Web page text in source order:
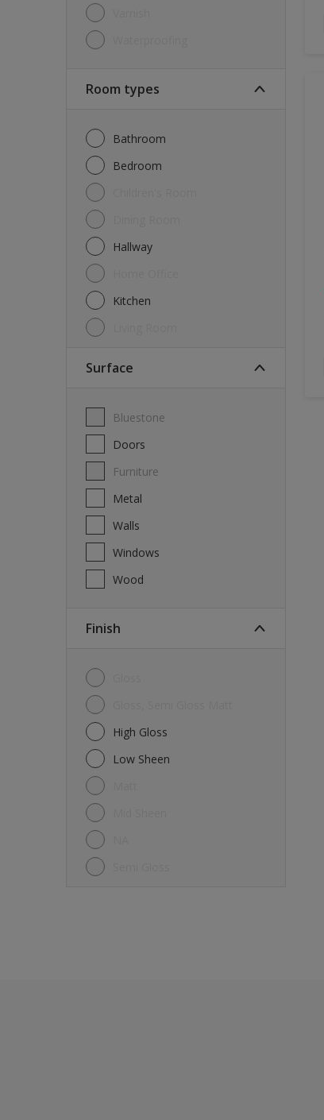
Room types
Bathroom
Bedroom
Hallway
Kitchen
Surface
Bluestone
Doors
Furniture
Metal
Walls
Windows
Wood
Finish
High Gloss
Low Sheen